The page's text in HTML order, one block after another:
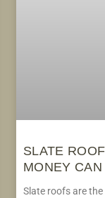
SLATE
MONEY
Slate roofs are the